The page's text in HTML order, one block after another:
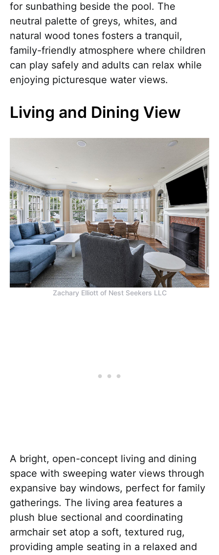
for sunbathing beside the pool. The
neutral palette of greys, whites, and
natural wood tones fosters a tranquil,
family-friendly atmosphere where children
can play safely and adults can relax while
enjoying picturesque water views.
Living and Dining View
Zachary Elliott of Nest Seekers LLC
A bright, open-concept living and dining
space with sweeping water views through
expansive bay windows, perfect for family
gatherings. The living area features a
plush blue sectional and coordinating
armchair set atop a soft, textured rug,
providing ample seating in a relaxed and